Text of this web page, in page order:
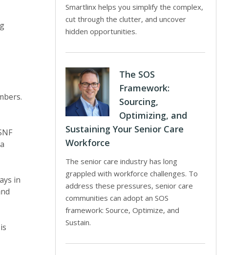
in
Smartlinx helps you simplify the complex,
cut through the clutter, and uncover
hidden opportunities.
The SOS
Framework:
Sourcing,
Optimizing, and
Sustaining Your Senior Care
Workforce
The senior care industry has long
grappled with workforce challenges. To
address these pressures, senior care
communities can adopt an SOS
framework: Source, Optimize, and
Sustain.